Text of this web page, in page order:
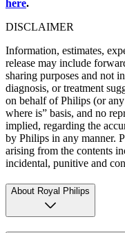
here.
DISCLAIMER
Information, estimates,
release may include
sharing purposes and not
diagnosis, or treatment
on behalf of Philips (or
where is” basis, and no
implied, regarding the
by Philips in any manner.
arising from the contents
incidental, punitive and
About Royal Philips